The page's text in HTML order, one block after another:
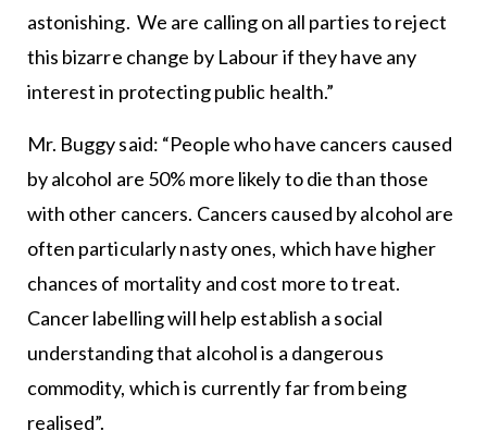
astonishing. We are calling on all parties to reject
this bizarre change by Labour if they have any
interest in protecting public health.”
Mr. Buggy said: “People who have cancers caused
by alcohol are 50% more likely to die than those
with other cancers. Cancers caused by alcohol are
often particularly nasty ones, which have higher
chances of mortality and cost more to treat.
Cancer labelling will help establish a social
understanding that alcohol is a dangerous
commodity, which is currently far from being
realised”.